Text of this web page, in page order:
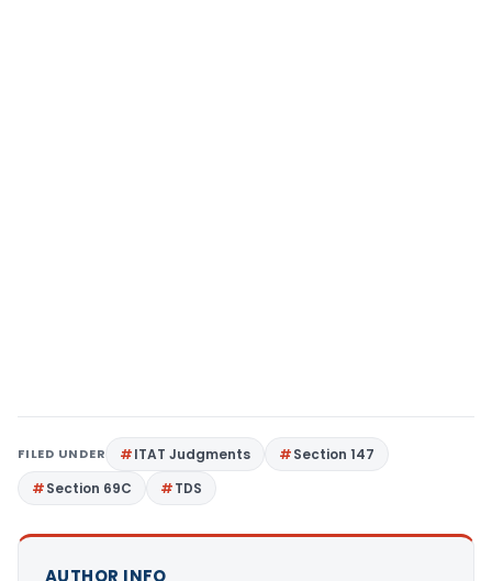
FILED UNDER ITAT Judgments
Section 147
Section 69C
TDS
AUTHOR INFO